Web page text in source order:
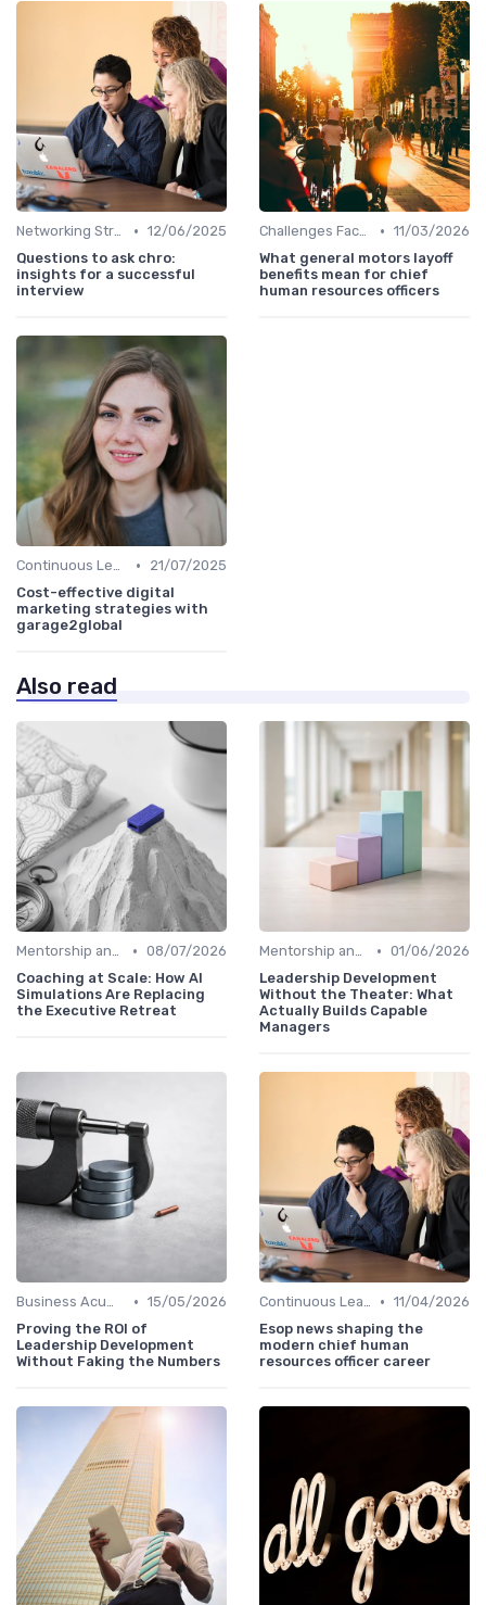
Networking Strategies • 12/06/2025
Questions to ask chro:
insights for a successful
interview
Challenges Faced by CHROs • 11/03/2026
What general motors layoff
benefits mean for chief
human resources officers
Continuous Learning •
21/07/2025
Cost-effective digital
marketing strategies with
garage2global
Also read
Mentorship and Coaching • 08/07/2026
Coaching at Scale: How AI
Simulations Are Replacing
the Executive Retreat
Mentorship and Coaching • 01/06/2026
Leadership Development
Without the Theater: What
Actually Builds Capable
Managers
Business Acumen • 15/05/2026
Proving the ROI of
Leadership Development
Without Faking the Numbers
Continuous Learning • 11/04/2026
Esop news shaping the
modern chief human
resources officer career